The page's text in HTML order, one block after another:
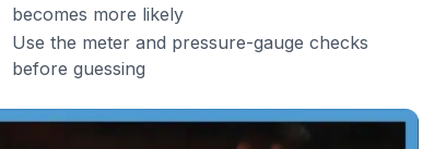
becomes more likely
Use the meter and pressure-gauge checks
before guessing